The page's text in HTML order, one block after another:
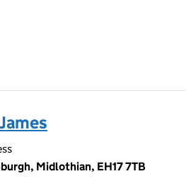
Midlothian, EH17 7TB